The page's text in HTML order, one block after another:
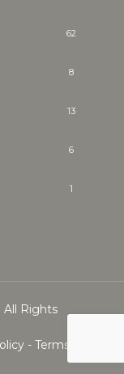
62
8
13
6
1
All Rights
- Terms &